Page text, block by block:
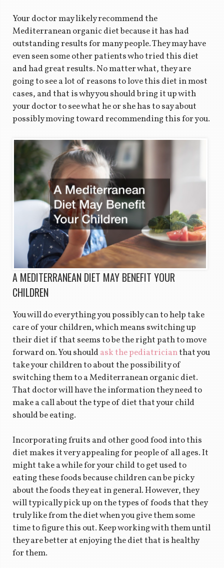
Your doctor may likely recommend the
Mediterranean organic diet because it has had
outstanding results for many people. They may have
even seen some other patients who tried this diet
and had great results. No matter what, they are
going to see a lot of reasons to love this diet in most
cases, and that is why you should bring it up with
your doctor to see what he or she has to say about
possibly moving toward recommending this for you.
A MEDITERRANEAN DIET MAY BENEFIT YOUR
CHILDREN
You will do everything you possibly can to help take
care of your children, which means switching up
their diet if that seems to be the right path to move
forward on. You should ask the pediatricianthat you
take your children to about the possibility of
switching them to a Mediterranean organic diet.
That doctor will have the information they need to
make a call about the type of diet that your child
should be eating.
Incorporating fruits and other good food into this
diet makes it very appealing for people of all ages. It
might take a while for your child to get used to
eating these foods because children can be picky
about the foods they eat in general. However, they
will typically pick up on the types of foods that they
truly like from the diet when you give them some
time to figure this out. Keep working with them until
they are better at enjoying the diet that is healthy
for them.